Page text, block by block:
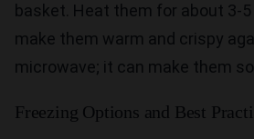
basket. Heat them for about 3-5
make them warm and crispy
microwave; it can make them
Freezing Options and Best